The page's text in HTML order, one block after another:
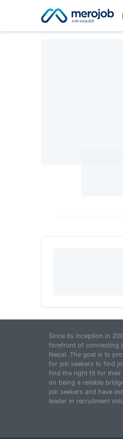
Since its inception in
forefront of connecting
Nepal. The goal is to
for job seekers to find
find the right fit for their
on being a reliable
job seekers and have
leader in recruitment